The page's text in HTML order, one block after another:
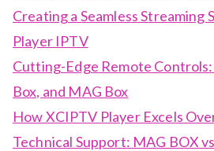
Creating a Seamless Streaming
Player IPTV
Cutting-Edge Remote
Box, and MAG Box
How XCIPTV Player Excels
Technical Support: MAG BOX